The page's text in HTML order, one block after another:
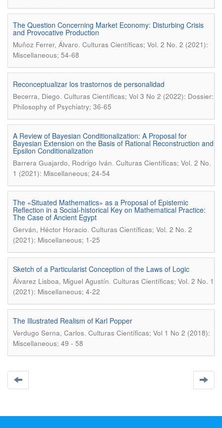
The Question Concerning Market Economy: Disturbing Crisis
and Provocative Production
Muñoz Ferrer, Álvaro. Culturas Científicas; Vol. 2 No. 2 (2021):
Miscellaneous; 54-68
Reconceptualizar los trastornos de personalidad
Becerra, Diego. Culturas Científicas; Vol 3 No 2 (2022): Dossier:
Philosophy of Psychiatry; 36-65
A Review of Bayesian Conditionalization: A Proposal for
Bayesian Extension on the Basis of Rational Reconstruction and
Epsilon Conditionalization
Barrera Guajardo, Rodrigo Iván. Culturas Científicas; Vol. 2 No.
1 (2021): Miscellaneous; 24-54
The «Situated Mathematics» as a Proposal of Epistemic
Reflection in a Social-historical Key on Mathematical Practice:
The Case of Ancient Egypt
Gerván, Héctor Horacio. Culturas Científicas; Vol. 2 No. 2
(2021): Miscellaneous; 1-25
Sketch of a Particularist Conception of the Laws of Logic
Álvarez Lisboa, Miguel Agustín. Culturas Científicas; Vol. 2 No. 1
(2021): Miscellaneous; 4-22
The Illustrated Realism of Karl Popper
Verdugo Serna, Carlos. Culturas Científicas; Vol 1 No 2 (2018):
Miscellaneous; 49 - 58